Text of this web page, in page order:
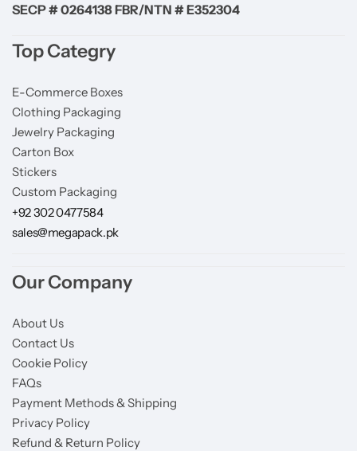
SECP # 0264138 FBR/NTN # E352304
Top Categry
E-Commerce Boxes
Clothing Packaging
Jewelry Packaging
Carton Box
Stickers
Custom Packaging
+92 302 0477584
sales@megapack.pk
Our Company
About Us
Contact Us
Cookie Policy
FAQs
Payment Methods & Shipping
Privacy Policy
Refund & Return Policy